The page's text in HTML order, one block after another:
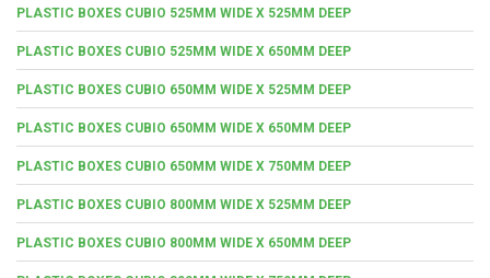
PLASTIC BOXES CUBIO 525MM WIDE X 525MM DEEP
PLASTIC BOXES CUBIO 525MM WIDE X 650MM DEEP
PLASTIC BOXES CUBIO 650MM WIDE X 525MM DEEP
PLASTIC BOXES CUBIO 650MM WIDE X 650MM DEEP
PLASTIC BOXES CUBIO 650MM WIDE X 750MM DEEP
PLASTIC BOXES CUBIO 800MM WIDE X 525MM DEEP
PLASTIC BOXES CUBIO 800MM WIDE X 650MM DEEP